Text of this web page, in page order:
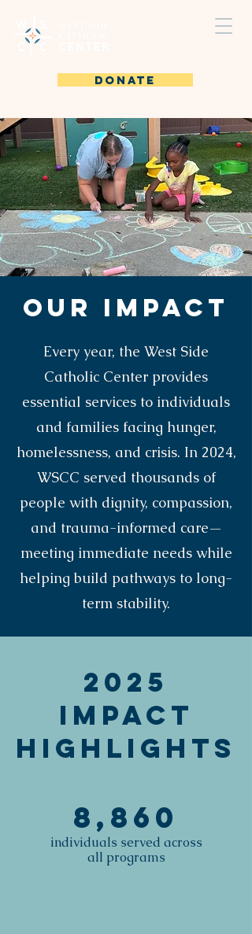
DONATE
Our Impact
Every year, the West Side
Catholic Center provides
essential services to individuals
and families facing hunger,
homelessness, and crisis. In 2024,
WSCC served thousands of
people with dignity, compassion,
and trauma-informed care—
meeting immediate needs while
helping build pathways to long-
term stability.
2025
Impact
Highlights
8,860
individuals served across
all programs